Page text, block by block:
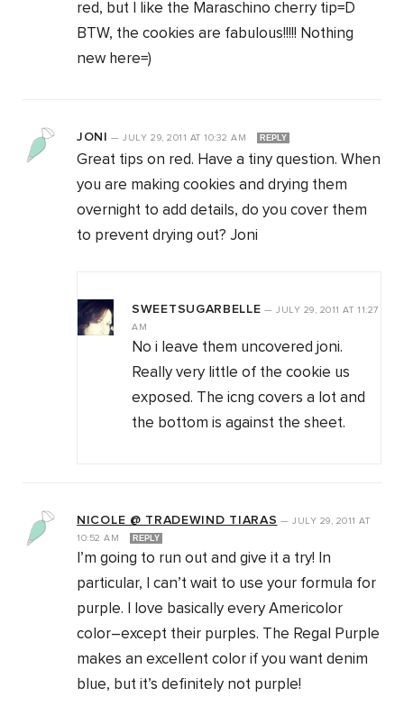
red, but I like the Maraschino cherry tip=D
BTW, the cookies are fabulous!!!!! Nothing
new here=)
JONI —JULY 29, 2011 AT 10:32 AM REPLY
Great tips on red. Have a tiny question. When
you are making cookies and drying them
overnight to add details, do you cover them
to prevent drying out? Joni
SWEETSUGARBELLE —JULY 29, 2011AT 11:27
AM
No i leave them uncovered joni.
Really very little of the cookie us
exposed. The icng covers a lot and
the bottom is against the sheet.
NICOLE @ TRADEWIND TIARAS —JULY 29, 2011AT
10:52 AM
REPLY
I’m going to run out and give it a try! In
particular, I can’t wait to use your formula for
purple. I love basically every Americolor
color–except their purples. The Regal Purple
makes an excellent color if you want denim
blue, but it’s definitely not purple!